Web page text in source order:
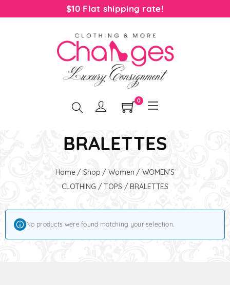
0
BRALETTES
Home/Shop /Women / WOMEN'S
CLOTHING /TOPS/ BRALETTES
No products were found matching your selection.
$10 Flat shipping rate!